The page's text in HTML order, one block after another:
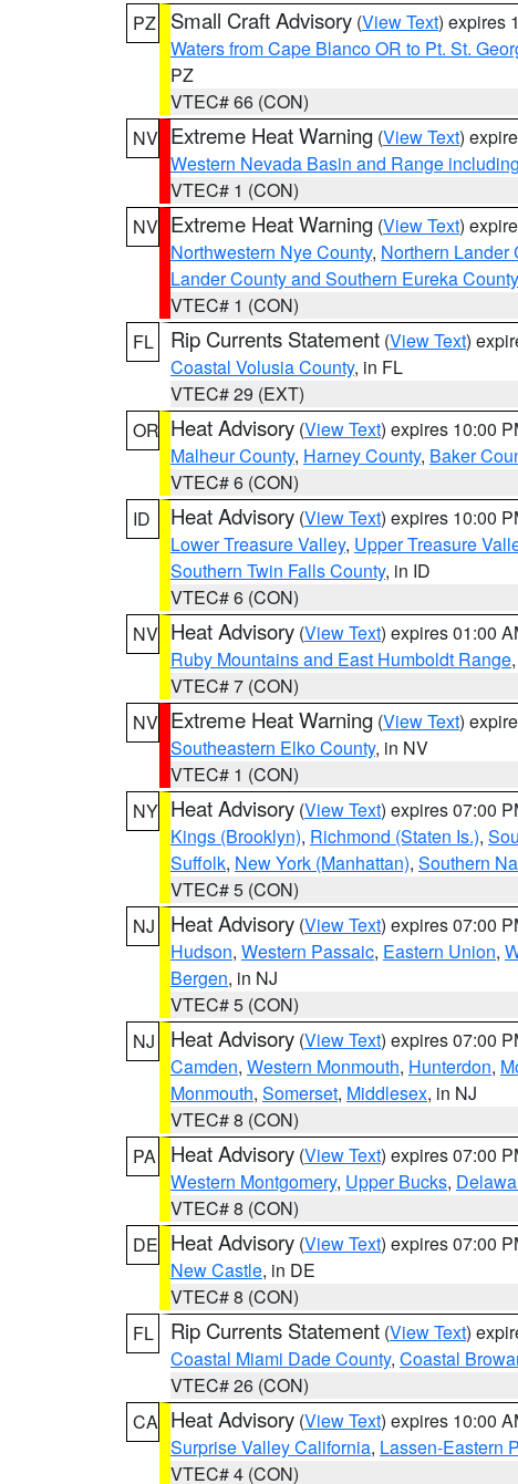
PZ
Small Craft Advisory (View Text) expires
Waters from Cape Blanco OR to Pt. St.
PZ
VTEC# 66 (CON)
NV Extreme Heat Warning (View Text)
Western Nevada Basin and Range
VTEC# 1 (CON)
NV Extreme Heat Warning (View Text)
Northwestern Nye County, Northern Lander
Lander County and Southern Eureka County
VTEC# 1 (CON)
FL
Rip Currents Statement (View Text)
Coastal Volusia County, in FL
VTEC# 29 (EXT)
OR Heat Advisory (View Text) expires 10:00
Malheur County, Harney County, Baker
VTEC# 6 (CON)
ID
Heat Advisory (View Text) expires 10:00
Lower Treasure Valley, Upper Treasure
Southern Twin Falls County, in ID
VTEC# 6 (CON)
NV Heat Advisory (View Text) expires 01:00
Ruby Mountains and East Humboldt Range,
VTEC# 7 (CON)
NV Extreme Heat Warning (View Text)
Southeastern Elko County, in NV
VTEC# 1 (CON)
NY Heat Advisory (View Text) expires 07:00
Kings (Brooklyn), Richmond (Staten Is.),
Suffolk, New York (Manhattan), Southern
VTEC# 5 (CON)
NJ
Heat Advisory (View Text) expires 07:00
Hudson, Western Passaic, Eastern Union,
Bergen, in NJ
VTEC# 5 (CON)
NJ
Heat Advisory (View Text) expires 07:00
Camden, Western Monmouth, Hunterdon,
Monmouth, Somerset, Middlesex, in NJ
VTEC# 8 (CON)
PA
Heat Advisory (View Text) expires 07:00
Western Montgomery, Upper Bucks,
VTEC# 8 (CON)
DE Heat Advisory (View Text) expires 07:00
New Castle, in DE
VTEC# 8 (CON)
FL
Rip Currents Statement (View Text)
Coastal Miami Dade County, Coastal
VTEC# 26 (CON)
CA Heat Advisory (View Text) expires 10:00
Surprise Valley California, Lassen-Eastern
VTEC# 4 (CON)